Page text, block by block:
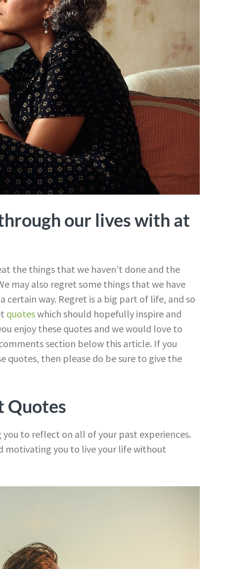
our lives with at
the things that we haven’t done and the
may also regret some things that we have
certain way. Regret is a big part of life, and so
quoteswhich should hopefully inspire and
enjoy these quotes and we would love to
section below this article. If you
quotes, then please do be sure to give the
Quotes
to reflect on all of your past experiences.
motivating you to live your life without